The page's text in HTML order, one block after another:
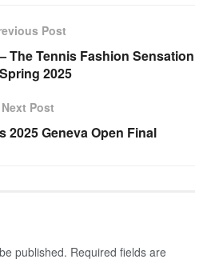
Post
The Tennis Fashion Sensation
2025
Next Post
2025 Geneva Open Final
published. Required fields are